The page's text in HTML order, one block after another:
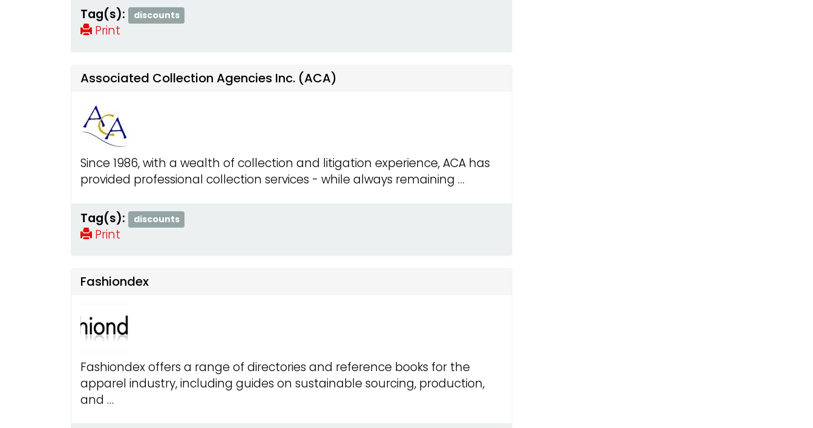
Tag(s): discounts
Print
Associated Collection Agencies Inc. (ACA)
Since 1986, with a wealth of collection and litigation experience, ACA has
provided professional collection services - while always remaining …
Tag(s): discounts
Print
Fashiondex
Fashiondex offers a range of directories and reference books for the
apparel industry, including guides on sustainable sourcing, production,
and …